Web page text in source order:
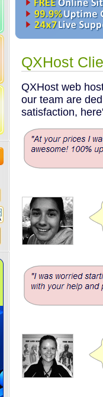
QXHost
QXHost web
our team are
satisfaction,